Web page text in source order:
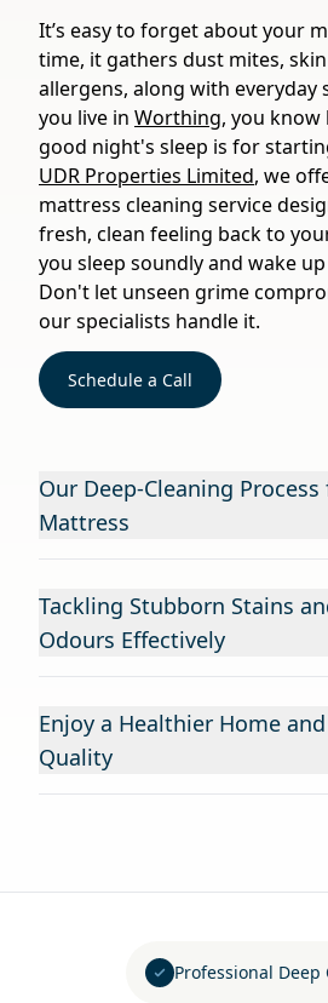
It’s easy to forget about your
time, it gathers dust mites,
allergens, along with everyday
you live in Worthing, you
good night's sleep is for
UDR Properties Limited, we
mattress cleaning service
fresh, clean feeling back to
you sleep soundly and wake
Don't let unseen grime
our specialists handle it.
Schedule a Call
Our Deep-Cleaning
Mattress
Tackling Stubborn Stains
Odours Effectively
Enjoy a Healthier Home
Quality
Professional Deep